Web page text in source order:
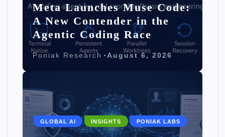
Meta Launches Muse Code:
A New Contender in the
Agentic Coding Race
Poniak Research August 6, 2026
GLOBAL AI INSIGHTS PONIAK LABS